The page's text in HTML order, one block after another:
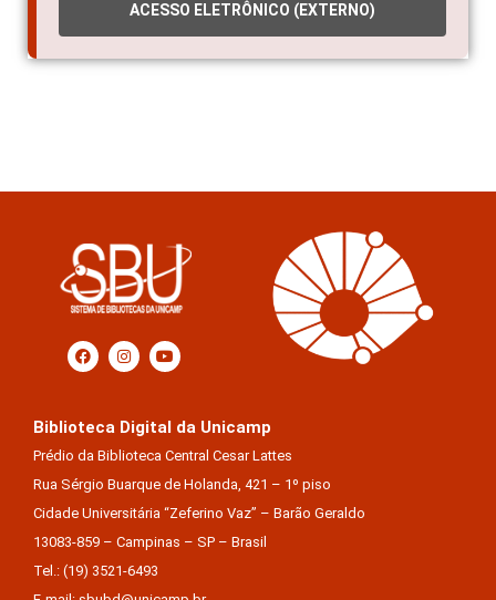
ACESSO ELETRÔNICO (EXTERNO)
Biblioteca Digital da Unicamp
Prédio da Biblioteca Central Cesar Lattes
Rua Sérgio Buarque de Holanda, 421 – 1º piso
Cidade Universitária “Zeferino Vaz” – Barão Geraldo
13083-859 – Campinas – SP – Brasil
Tel.: (19) 3521-6493